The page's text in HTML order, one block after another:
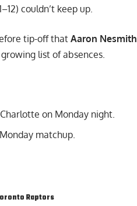
couldn’t keep up.
tip-off that Aaron Nesmith
list of absences.
on Monday night.
matchup.
Raptors